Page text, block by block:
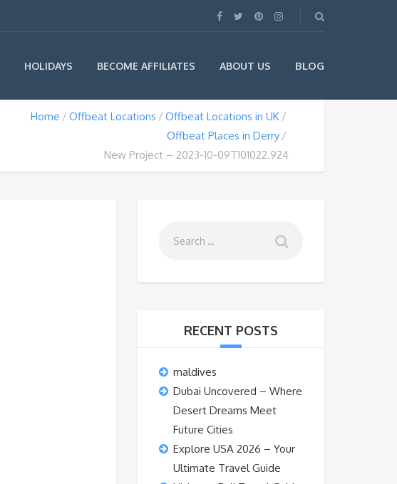
HOLIDAYS BECOME AFFILIATES ABOUT US BLOG
Home Offbeat Locations
Offbeat Locations in UK
Offbeat Places in Derry
New Project – 2023-10-09T101022.924
RECENT POSTS
maldives
Dubai Uncovered – Where
Desert Dreams Meet
Future Cities
Explore USA 2026 – Your
Ultimate Travel Guide